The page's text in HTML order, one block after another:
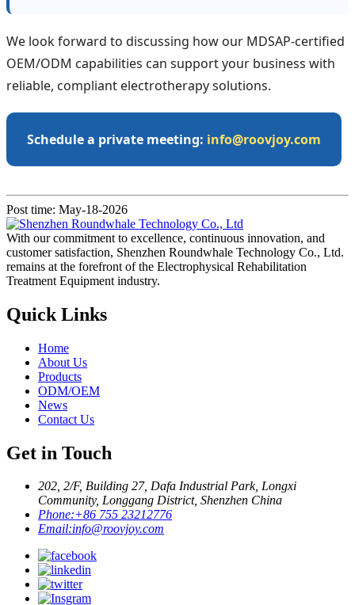
We look forward to discussing how our MDSAP‑certified
OEM/ODM capabilities can support your business with
reliable, compliant electrotherapy solutions.
Schedule a private meeting: info@roovjoy.com
Post time: May-18-2026
With our commitment to excellence, continuous innovation, and
customer satisfaction, Shenzhen Roundwhale Technology Co., Ltd.
remains at the forefront of the Electrophysical Rehabilitation
Treatment Equipment industry.
Quick Links
Home
About Us
Products
ODM/OEM
News
Contact Us
Get in Touch
202, 2/F, Building 27, Dafa Industrial Park, Longxi
Community, Longgang District, Shenzhen China
Phone:+86 755 23212776
Email:info@roovjoy.com